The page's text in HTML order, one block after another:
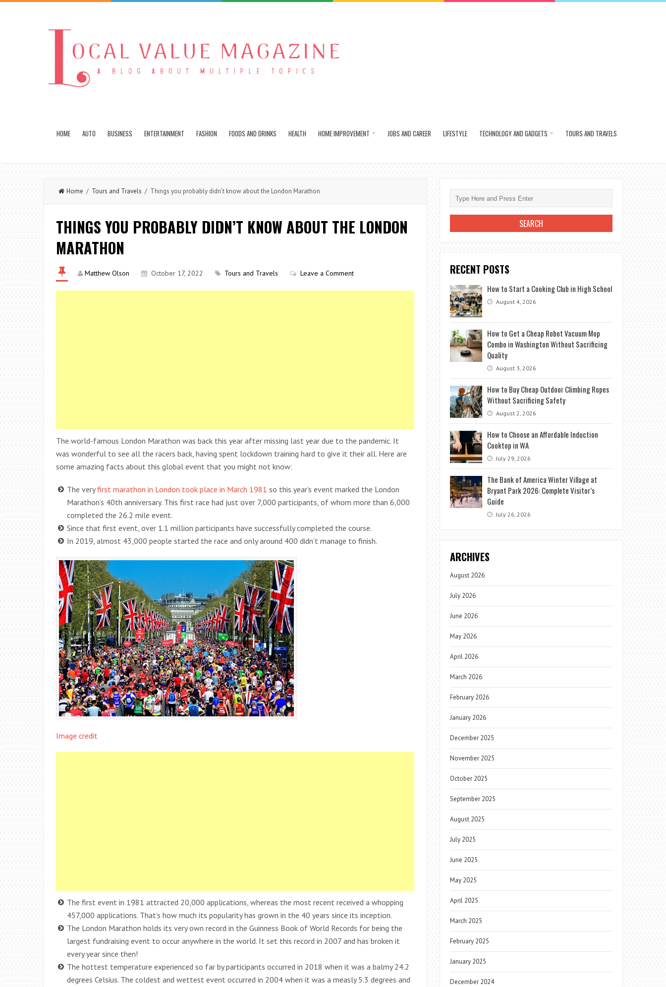
HOME AUTO BUSINESS ENTERTAINMENT FASHION FOODS AND DRINKS HEALTH HOME IMPROVEMENT JOBS AND CAREER LIFESTYLE TECHNOLOGY AND GADGETS TOURS AND TRAVELS
Home / Tours and Travels / Things you probably didn’t know about the London Marathon
THINGS YOU PROBABLY DIDN’T KNOW ABOUT THE LONDON
MARATHON
Matthew Olson October 17, 2022 Tours and Travels Leave a Comment
The world-famous London Marathon was back this year after missing last year due to the pandemic. It
was wonderful to see all the racers back, having spent lockdown training hard to give it their all. Here are
some amazing facts about this global event that you might not know:
The veryfirst marathon in London took place in March 1981 so this year’s event marked the London
Marathon’s 40th anniversary. This first race had just over 7,000 participants, of whom more than 6,000
completed the 26.2 mile event.
Since that first event, over 1.1 million participants have successfully completed the course.
In 2019, almost 43,000 people started the race and only around 400 didn’t manage to finish.
Image credit
The first event in 1981 attracted 20,000 applications, whereas the most recent received a whopping
457,000 applications. That’s how much its popularity has grown in the 40 years since its inception.
The London Marathon holds its very own record in the Guinness Book of World Records for being the
largest fundraising event to occur anywhere in the world. It set this record in 2007 and has broken it
every year since then!
The hottest temperature experienced so far by participants occurred in 2018 when it was a balmy 24.2
degrees Celsius. The coldest and wettest event occurred in 2004 when it was a measly 5.3 degrees and
RECENT POSTS
How to Start a Cooking Club in High School
August 4, 2026
How to Get a Cheap Robot Vacuum Mop
Combo in Washington Without Sacrificing
Quality
August 3, 2026
How to Buy Cheap Outdoor Climbing Ropes
Without Sacrificing Safety
August 2, 2026
How to Choose an Affordable Induction
Cooktop in WA
July 29, 2026
The Bank of America Winter Village at
Bryant Park 2026: Complete Visitor’s
Guide
July 26, 2026
ARCHIVES
August 2026
July 2026
June 2026
May 2026
April 2026
March 2026
February 2026
January 2026
December 2025
November 2025
October 2025
September 2025
August 2025
July 2025
June 2025
May 2025
April 2025
March 2025
February 2025
January 2025
December 2024